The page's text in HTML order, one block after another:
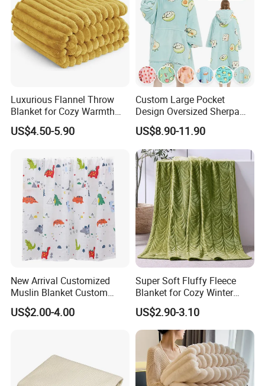
Luxurious Flannel Throw
Blanket for Cozy Warmth
and Style
US$4.50-5.90
Custom Large Pocket
Design Oversized Sherpa
Sweatshirt Wearable
Hooded Blanket with
Sleeves
US$8.90-11.90
New Arrival Customized
Muslin Blanket Custom
Print Baby Swaddle
Blankets
US$2.00-4.00
Super Soft Fluffy Fleece
Blanket for Cozy Winter
Nights
US$2.90-3.10